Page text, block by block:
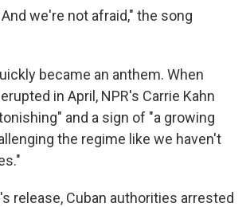
we're not afraid," the song
became an anthem. When
in April, NPR's Carrie Kahn
and a sign of "a growing
the regime like we haven't
release, Cuban authorities arrested